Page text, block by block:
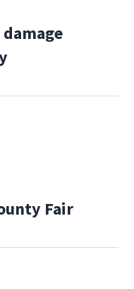
damage
Fair